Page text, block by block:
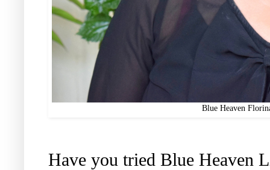
Blue Heaven
Have you tried Blue Heaven